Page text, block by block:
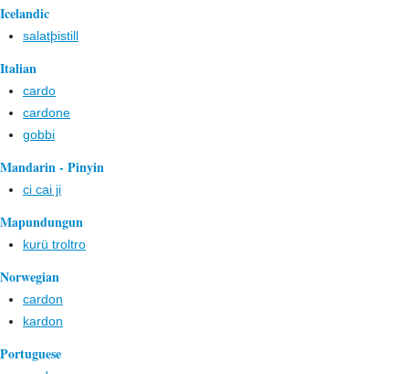
Icelandic
salatþistill
Italian
cardo
cardone
gobbi
Mandarin - Pinyin
ci cai ji
Mapundungun
kurü troltro
Norwegian
cardon
kardon
Portuguese